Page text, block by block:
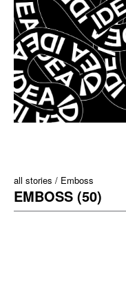
all stories Emboss
EMBOSS (50)